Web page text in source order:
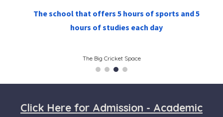
The school that offers 5 hours of sports and 5
hours of studies each day
The Big Cricket Space
Click Here for Admission - Academic